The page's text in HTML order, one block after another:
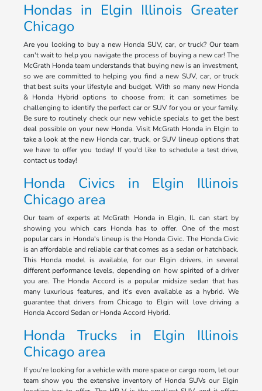
Hondas in Elgin Illinois Greater
Chicago
Are you looking to buy a new Honda SUV, car, or truck? Our team
can't wait to help you navigate the process of buying a new car! The
McGrath Honda team understands that buying new is an investment,
so we are committed to helping you find a new SUV, car, or truck
that best suits your lifestyle and budget. With so many new Honda
& Honda Hybrid options to choose from; it can sometimes be
challenging to identify the perfect car or SUV for you or your family.
Be sure to routinely check our new vehicle specials to get the best
deal possible on your new Honda. Visit McGrath Honda in Elgin to
take a look at the new Honda car, truck, or SUV lineup options that
we have to offer you today! If you'd like to schedule a test drive,
contact us today!
Honda Civics in Elgin Illinois
Chicago area
Our team of experts at McGrath Honda in Elgin, IL can start by
showing you which cars Honda has to offer. One of the most
popular cars in Honda's lineup is the Honda Civic. The Honda Civic
is an affordable and reliable car that comes as a sedan or hatchback.
This Honda model is available, for our Elgin drivers, in several
different performance levels, depending on how spirited of a driver
you are. The Honda Accord is a popular midsize sedan that has
many luxurious features, and it's even available as a hybrid. We
guarantee that drivers from Chicago to Elgin will love driving a
Honda Accord Sedan or Honda Accord Hybrid.
Honda Trucks in Elgin Illinois
Chicago area
If you're looking for a vehicle with more space or cargo room, let our
team show you the extensive inventory of Honda SUVs our Elgin